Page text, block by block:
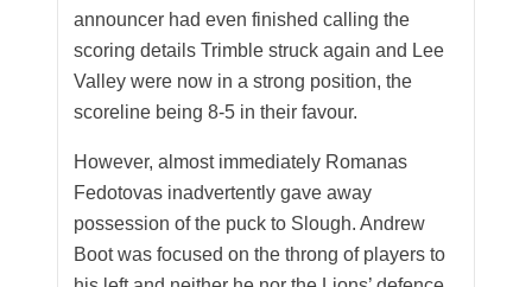
announcer had even finished calling the
scoring details Trimble struck again and Lee
Valley were now in a strong position, the
scoreline being 8-5 in their favour.
However, almost immediately Romanas
Fedotovas inadvertently gave away
possession of the puck to Slough. Andrew
Boot was focused on the throng of players to